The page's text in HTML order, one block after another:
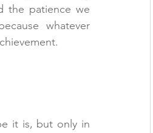
the patience we
whatever
it is, but only in